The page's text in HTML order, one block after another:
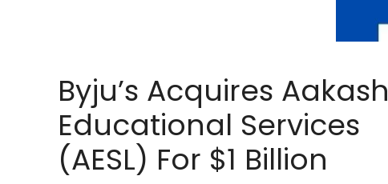
Byju’s Acquires Aakash
Educational Services
(AESL) For $1 Billion